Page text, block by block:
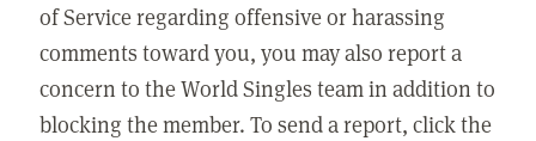
of Service regarding offensive or harassing
comments toward you, you may also report a
concern to the World Singles team in addition to
blocking the member. To send a report, click the